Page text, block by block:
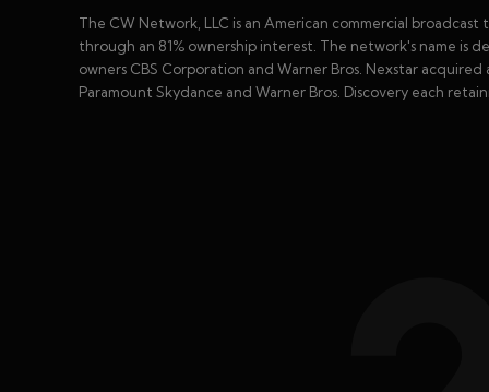
The CW Network, LLC is an American commercial
through an 81% ownership interest. The network's name
owners CBS Corporation and Warner Bros. Nexstar
Paramount Skydance and Warner Bros. Discovery each